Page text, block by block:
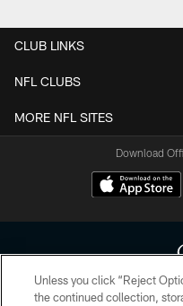
CLUB LINKS
NFL CLUBS
MORE NFL SITES
Download
Unless you click “Reject
the continued collection,